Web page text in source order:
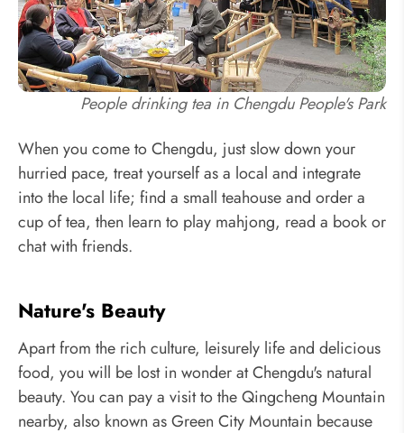
People drinking tea in Chengdu People's Park
When you come to Chengdu, just slow down your
hurried pace, treat yourself as a local and integrate
into the local life; find a small teahouse and order a
cup of tea, then learn to play mahjong, read a book or
chat with friends.
Nature's Beauty
Apart from the rich culture, leisurely life and delicious
food, you will be lost in wonder at Chengdu's natural
beauty. You can pay a visit to the Qingcheng Mountain
nearby, also known as Green City Mountain because